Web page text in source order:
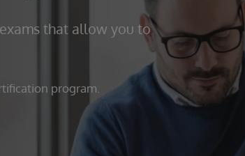
that allow you to
program.